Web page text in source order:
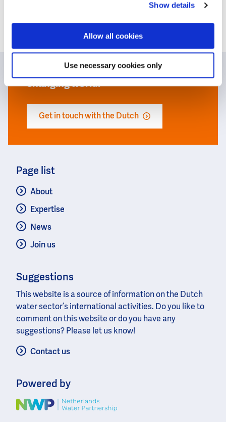
Show details
Allow all cookies
Use necessary cookies only
knowledge and expertise. The Dutch
water sector invites you to team up
to find the best solutions for our
changing world.
Get in touch with the Dutch
Page list
About
Expertise
News
Join us
Suggestions
This website is a source of information on the Dutch
water sector’s international activities. Do you like to
comment on this website or do you have any
suggestions? Please let us know!
Contact us
Powered by
Image